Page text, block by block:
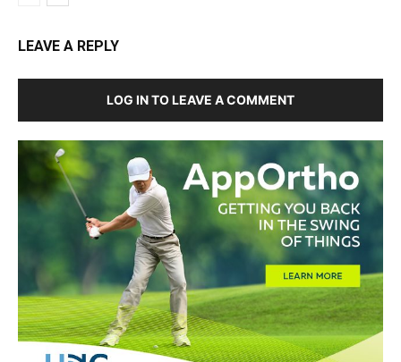
LEAVE A REPLY
LOG IN TO LEAVE A COMMENT